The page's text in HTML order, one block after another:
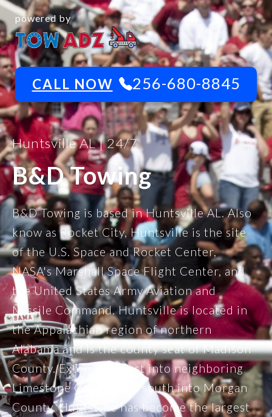
powered by
CALL NOW 256-680-8845
Huntsville AL | 24/7
B&D Towing
B&D Towing is based in Huntsville AL. Also
know as Rocket City, Huntsville is the site
of the U.S. Space and Rocket Center,
NASA's Marshall Space Flight Center, and
the United States Army Aviation and
Missile Command. Huntsville is located in
the Appalachian region of northern
Alabama and is the county seat of Madison
County. Extending west into neighboring
Limestone County and south into Morgan
County, Huntsville has become the largest